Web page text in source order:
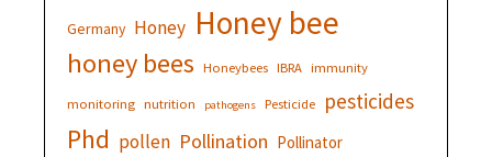
Germany Honey Honey bee
honey bees Honeybees IBRA immunity
monitoring nutrition pathogens Pesticide pesticides
Phd pollen Pollination Pollinator